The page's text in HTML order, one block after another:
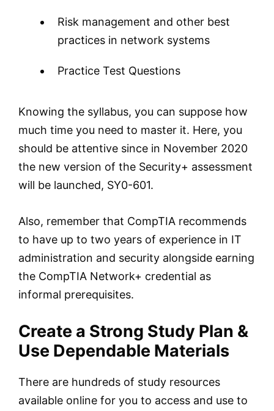
Risk management and other best
practices in network systems
Practice Test Questions
Knowing the syllabus, you can suppose how
much time you need to master it. Here, you
should be attentive since in November 2020
the new version of the Security+ assessment
will be launched, SY0-601.
Also, remember that CompTIA recommends
to have up to two years of experience in IT
administration and security alongside earning
the CompTIA Network+ credential as
informal prerequisites.
Create a Strong Study Plan &
Use Dependable Materials
There are hundreds of study resources
available online for you to access and use to